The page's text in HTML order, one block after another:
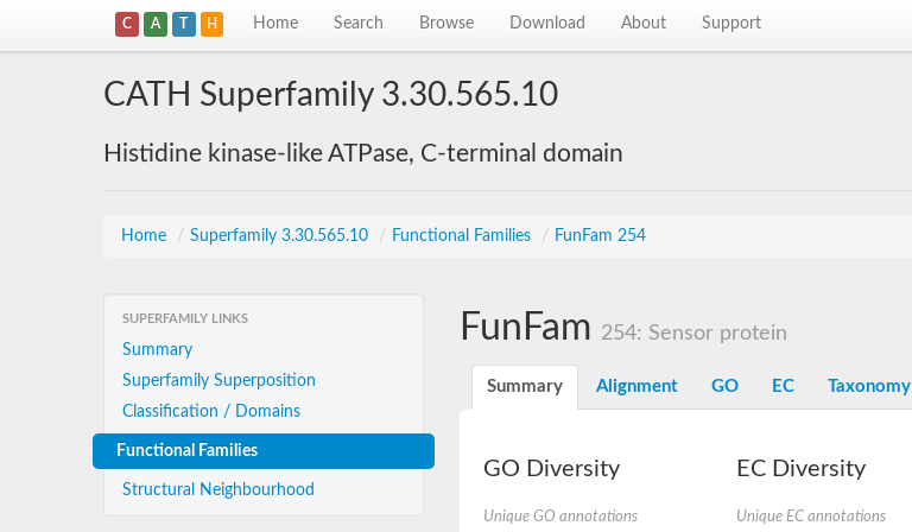
C A T H Home Search Browse Download About Support
CATH Superfamily 3.30.565.10
Histidine kinase-like ATPase, C-terminal domain
Home / Superfamily 3.30.565.10 / Functional Families / FunFam 254
SUPERFAMILY LINKS
Summary
Superfamily Superposition
Classification / Domains
Functional Families
Structural Neighbourhood
FunFam 254: Sensor protein
Summary Alignment GO EC Taxonomy
GO Diversity
Unique GO annotations
EC Diversity
Unique EC annotations